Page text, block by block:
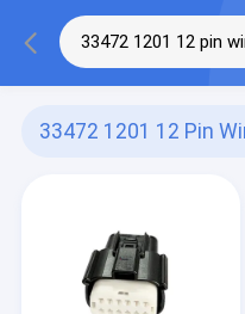
33472 1201 12 Pin